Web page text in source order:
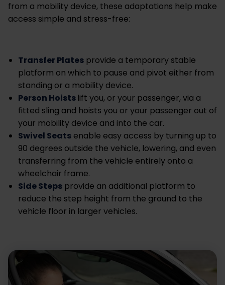
from a mobility device, these adaptations help make
access simple and stress-free:
Transfer Plates provide a temporary stable
platform on which to pause and pivot either from
standing or a mobility device.
Person Hoists lift you, or your passenger, via a
fitted sling and hoists you or your passenger out of
your mobility device and into the car.
Swivel Seats enable easy access by turning up to
90 degrees outside the vehicle, lowering, and even
transferring from the vehicle entirely onto a
wheelchair frame.
Side Steps provide an additional platform to
reduce the step height from the ground to the
vehicle floor in larger vehicles.